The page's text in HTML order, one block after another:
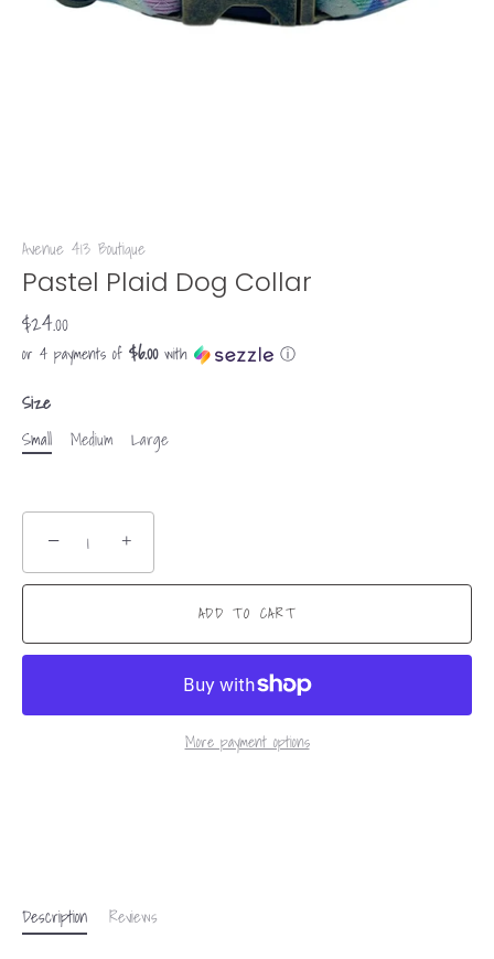
Avenue 413 Boutique
Pastel Plaid Dog Collar
$24.00
or 4 payments of $6.00with ⓘ
Size
Small
Medium Large
− +
ADD TO CART
More payment options
Description Reviews